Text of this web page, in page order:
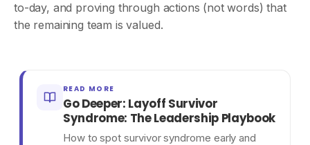
to-day, and proving through actions (not words) that
the remaining team is valued.
READ MORE
Go Deeper: Layoff Survivor
Syndrome: The Leadership Playbook
How to spot survivor syndrome early and